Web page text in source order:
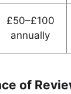
£50–£100
annually
of